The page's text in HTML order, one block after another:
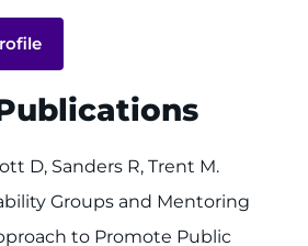
D, Sanders R, Trent M.
Groups and Mentoring
to Promote Public